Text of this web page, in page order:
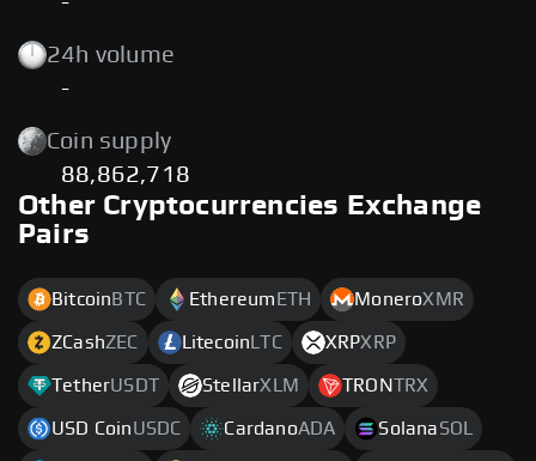
24h volume
-
Coin supply
88,862,718
Other Cryptocurrencies Exchange
Pairs
Bitcoin BTC Ethereum ETH MoneroXMR
ZCashZEC Litecoin LTC XRPXRP
TetherUSDT StellarXLM TRONTRX
USD CoinUSDC CardanoADA SolanaSOL